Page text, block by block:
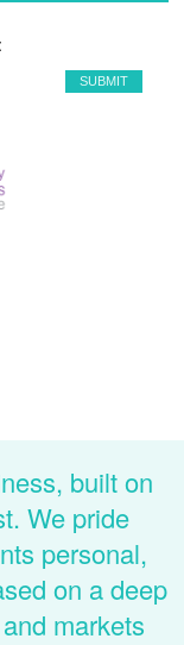
built on
We pride
personal,
on a deep
markets